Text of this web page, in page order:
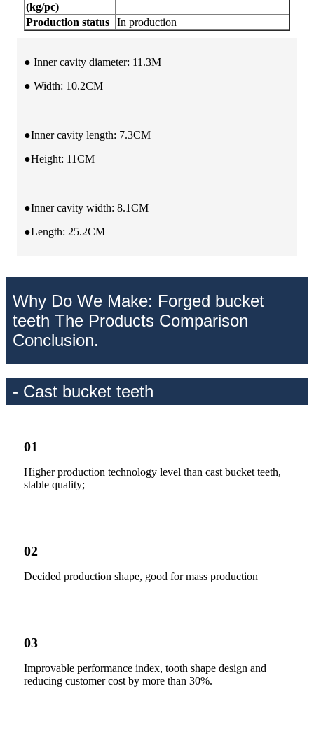
(kg/pc)
Production status
In production
● Inner cavity diameter: 11.3M
● Width: 10.2CM
●Inner cavity length: 7.3CM
●Height: 11CM
●Inner cavity width: 8.1CM
●Length: 25.2CM
Why Do We Make: Forged bucket
teeth The Products Comparison
Conclusion.
- Cast bucket teeth
01
Higher production technology level than cast bucket teeth,
stable quality;
02
Decided production shape, good for mass production
03
Improvable performance index, tooth shape design and
reducing customer cost by more than 30%.